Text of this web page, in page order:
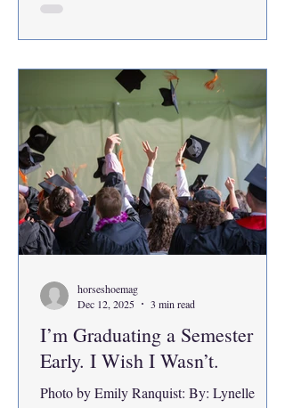
professional positions. The message was
And b
I’m Graduating a Semester
Early. I Wish I Wasn’t.
Photo by Emily Ranquist: By: Lynelle
horseshoemag
Dec 12, 2025
3 min read